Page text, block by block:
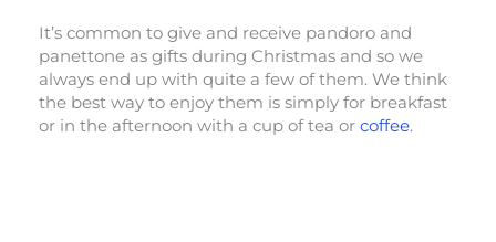
It’s common to give and receive pandoro and
panettone as gifts during Christmas and so we
always end up with quite a few of them. We think
the best way to enjoy them is simply for breakfast
or in the afternoon with a cup of tea or coffee.